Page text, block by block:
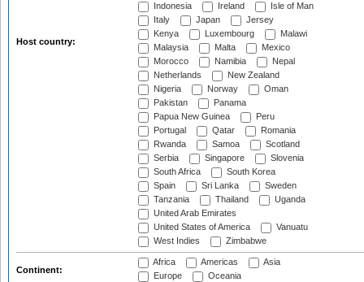
Host country:
Indonesia
Ireland
Isle of Man
Italy
Japan
Jersey
Kenya
Luxembourg
Malawi
Malaysia
Malta
Mexico
Morocco
Namibia
Nepal
Netherlands
New Zealand
Nigeria
Norway
Oman
Pakistan
Panama
Papua New Guinea
Peru
Portugal
Qatar
Romania
Rwanda
Samoa
Scotland
Serbia
Singapore
Slovenia
South Africa
South Korea
Spain
Sri Lanka
Sweden
Tanzania
Thailand
Uganda
United Arab Emirates
United States of America
Vanuatu
West Indies
Zimbabwe
Continent:
Africa Americas
Asia
Europe
Oceania